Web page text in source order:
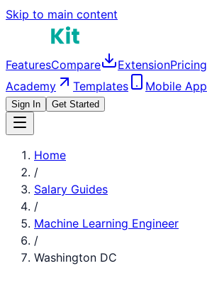
Skip to main content
FeaturesCompare ExtensionPricing
Academy
Templates Mobile App
Sign In Get Started
Home
/
Salary Guides
/
Machine Learning Engineer
/
Washington DC